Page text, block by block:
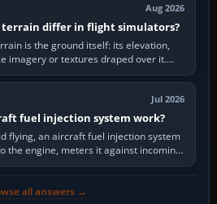
Aug 2026
terrain differ in flight simulators?
is the ground itself: its elevation,
imagery or textures draped over it.
is the broader…
Jul 2026
fuel injection system work?
flying, an aircraft fuel injection system
the engine, meters it against incoming
air and…
all answers →